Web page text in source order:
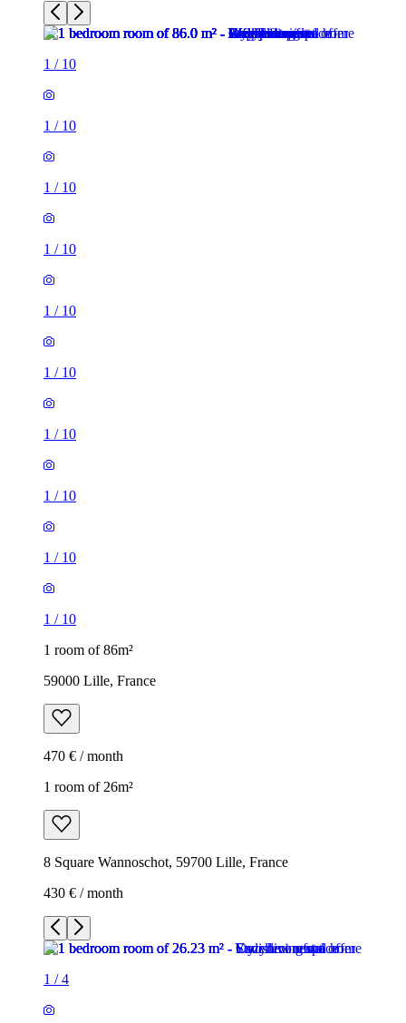
1 / 10
1 / 10
1 / 10
1 / 10
1 / 10
1 / 10
1 / 10
1 / 10
1 / 10
1 / 10
1 room of 86m²
59000 Lille, France
470 € / month
1 room of 26m²
8 Square Wannoschot, 59700 Lille, France
430 € / month
1 /4